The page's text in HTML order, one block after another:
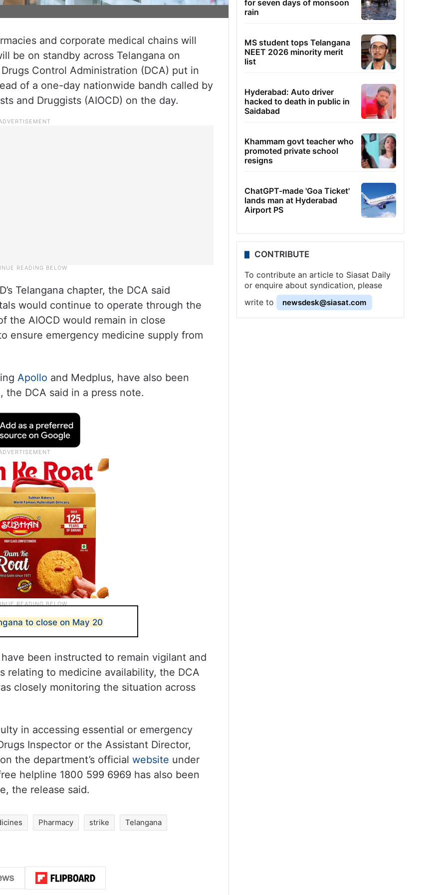
and corporate medical chains will
be on standby across Telangana on
Control Administration (DCA) put in
of a one-day nationwide bandh called by
and Druggists (AIOCD) on the day.
Telangana chapter, the DCA said
would continue to operate through the
the AIOCD would remain in close
ensure emergency medicine supply from
Apollo and Medplus, have also been
DCA said in a press note.
to close on May 20
been instructed to remain vigilant and
relating to medicine availability, the DCA
closely monitoring the situation across
in accessing essential or emergency
Inspector or the Assistant Director,
the department’s official website under
helpline 1800 599 6969 has also been
the release said.
Pharmacy strike Telangana
for seven days of monsoon
rain
MS student tops Telangana
NEET 2026 minority merit
list
Hyderabad: Auto driver
hacked to death in public in
Saidabad
Khammam govt teacher who
promoted private school
resigns
ChatGPT-made 'Goa Ticket'
lands man at Hyderabad
Airport PS
CONTRIBUTE
To contribute an article to Siasat Daily
or enquire about syndication, please
write to
newsdesk@siasat.com